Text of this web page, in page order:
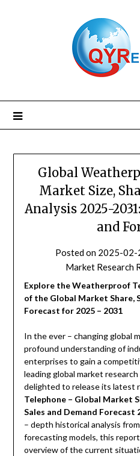
Global
Market Size,
Analysis 2025-
and
Posted on 2025-02-
Market Research
Explore the Weatherproof
of the Global Market Share,
Forecast for 2025 – 2031
In the ever – changing global
profound understanding of
enterprises to gain a
leading global market
delighted to release its latest
Telephone – Global Market
Sales and Demand Forecast
– depth historical analysis
forecasting models, this
overview of the current